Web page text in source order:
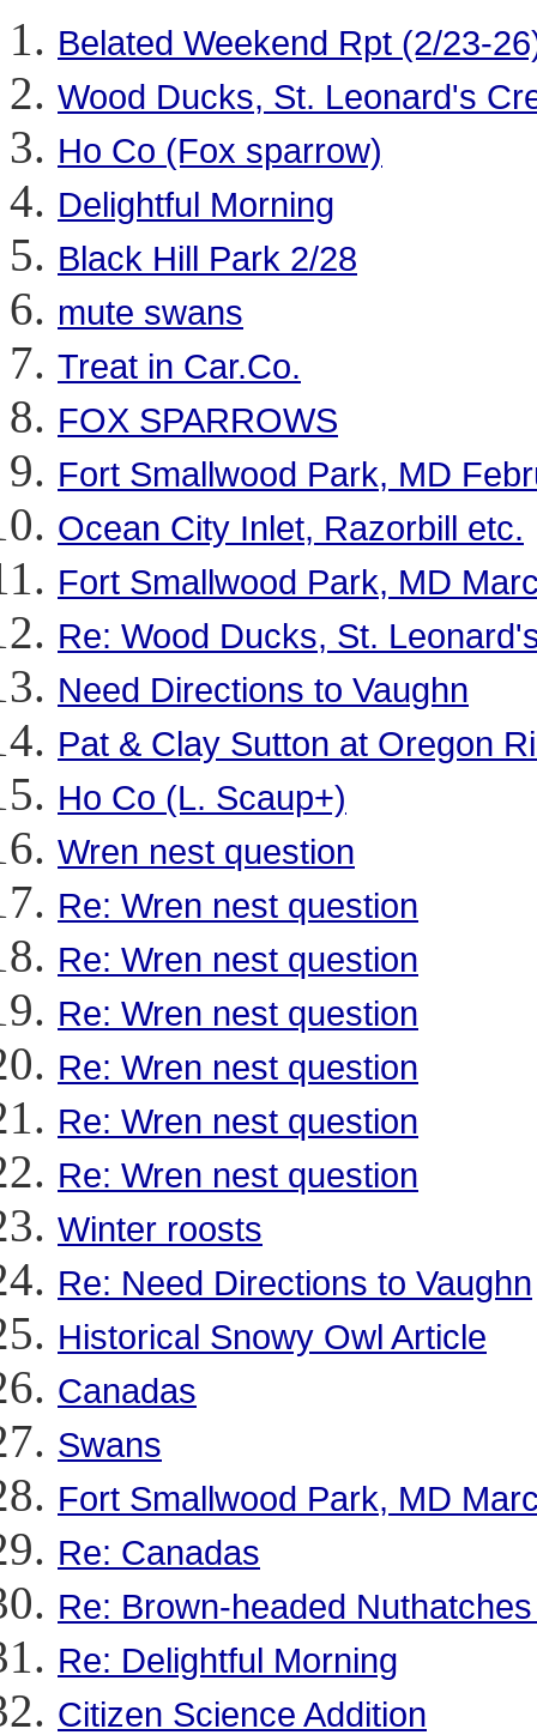
Belated Weekend Rpt (2/23-
Wood Ducks, St. Leonard's
Ho Co (Fox sparrow)
Delightful Morning
Black Hill Park 2/28
mute swans
Treat in Car.Co.
FOX SPARROWS
Fort Smallwood Park, MD
Ocean City Inlet, Razorbill etc.
Fort Smallwood Park, MD
Re: Wood Ducks, St.
Need Directions to Vaughn
Pat & Clay Sutton at Oregon
Ho Co (L. Scaup+)
Wren nest question
Re: Wren nest question
Re: Wren nest question
Re: Wren nest question
Re: Wren nest question
Re: Wren nest question
Re: Wren nest question
Winter roosts
Re: Need Directions to Vaughn
Historical Snowy Owl Article
Canadas
Swans
Fort Smallwood Park, MD
Re: Canadas
Re: Brown-headed
Re: Delightful Morning
Citizen Science Addition